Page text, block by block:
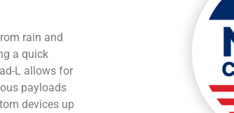
rain and
a quick
L allows for
payloads
devices up